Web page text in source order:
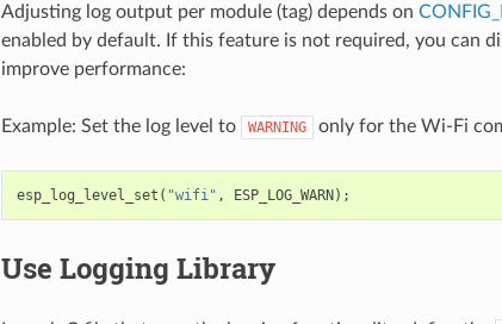
Adjusting log output per module (tag) depends on
enabled by default. If this feature is not required, you can
improve performance:
Example: Set the log level to WARNING only for the Wi-Fi
esp_log_level_set ( "wifi" , ESP_LOG_WARN);
Use Logging Library